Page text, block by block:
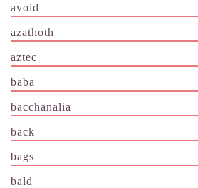
avoid
azathoth
aztec
baba
bacchanalia
back
bags
bald